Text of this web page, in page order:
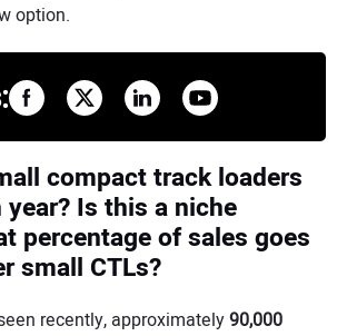
option.
compact track loaders
Is this a niche
percentage of sales goes
small CTLs?
recently, approximately90,000